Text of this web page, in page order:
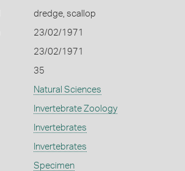
dredge, scallop
23/02/1971
23/02/1971
35
Natural Sciences
Invertebrate Zoology
Invertebrates
Invertebrates
Specimen